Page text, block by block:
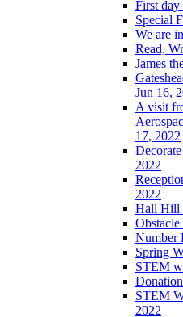
First day
Special
We are
Read,
James
Jun 16,
A visit
17, 2022
2022
2022
Hall Hill
Number
Spring
STEM
STEM
2022